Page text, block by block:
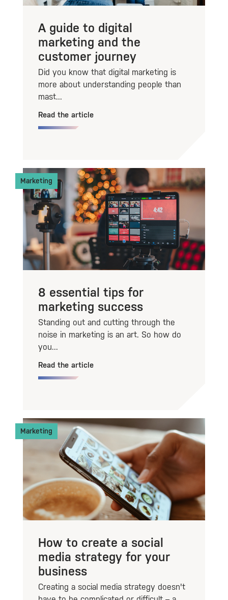
A guide to digital
marketing and the
customer journey
Did you know that digital marketing is
more about understanding people than
mast...
Read the article
Marketing
8 essential tips for
marketing success
Standing out and cutting through the
noise in marketing is an art. So how do
you...
Read the article
Marketing
How to create a social
media strategy for your
business
Creating a social media strategy doesn't